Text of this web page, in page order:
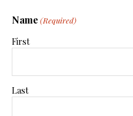
Name (Required)
First
Last